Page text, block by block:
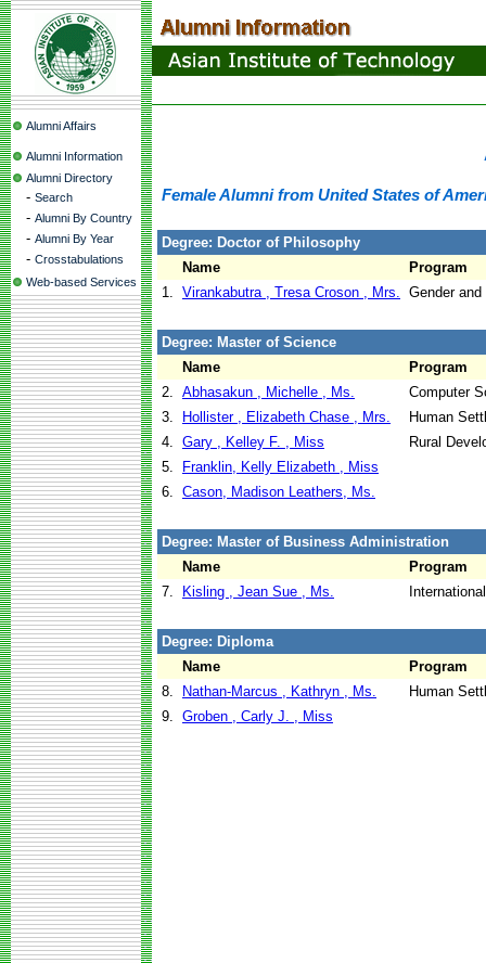
Alumni Affairs
Alumni Information
Alumni Directory
- Search
- Alumni By Country
- Alumni By Year
- Crosstabulations
Web-based Services
Female Alumni from United States of
Degree: Doctor of Philosophy
Name
Program
1. Virankabutra , Tresa Croson , Mrs. Gender
Degree: Master of Science
Name
Program
2. Abhasakun , Michelle , Ms.
Computer
3.
Hollister , Elizabeth Chase , Mrs.
Human
4. Gary , Kelley F. , Miss
Rural
5.
Franklin, Kelly Elizabeth , Miss
6. Cason, Madison Leathers, Ms.
Degree: Master of Business Administration
Name
Program
7.
Kisling , Jean Sue , Ms.
Degree: Diploma
Name
Program
8.
Nathan-Marcus , Kathryn , Ms.
Human
9. Groben , Carly J. , Miss